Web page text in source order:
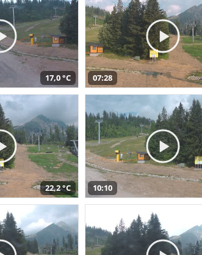
17,0 °C 07:28
22,2 °C 10:10